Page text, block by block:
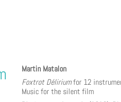
Martin Matalon
Foxtrot Déliriumfor 12
Music for the silent film